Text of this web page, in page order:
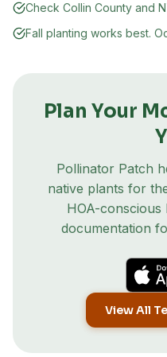
Check Collin County and
Fall planting works best.
Plan Your
Pollinator Patch
native plants for
HOA-conscious
documentation
View All